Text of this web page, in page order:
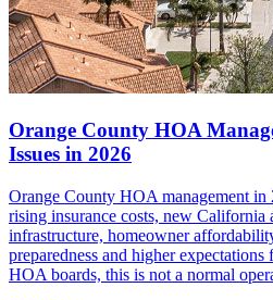
Orange County HOA
Issues in 2026
Orange County HOA management in
rising insurance costs, new California
infrastructure, homeowner
preparedness and higher
HOA boards, this is not a normal